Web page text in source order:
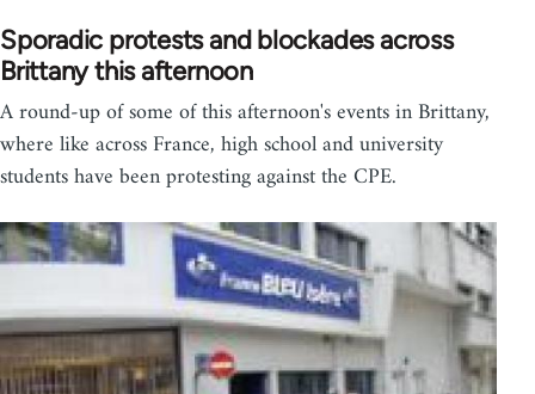
Sporadic protests and blockades across
Brittany this afternoon
A round-up of some of this afternoon's events in Brittany,
where like across France, high school and university
students have been protesting against the CPE.